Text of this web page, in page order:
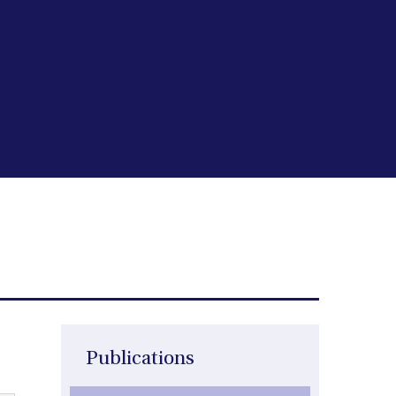
Publications